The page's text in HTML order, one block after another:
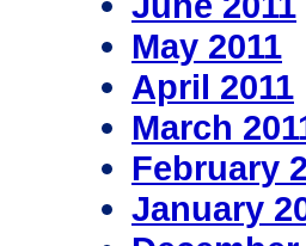
May 2011
April 2011
March
February
January